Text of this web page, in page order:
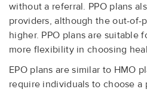
without a referral. PPO plans
providers, although the out-of-
higher. PPO plans are suitable
more flexibility in choosing
EPO plans are similar to HMO
require individuals to choose a